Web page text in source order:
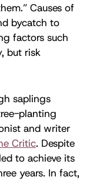
Causes of
bycatch to
factors such
but risk
saplings
planting
and writer
Critic. Despite
to achieve its
years. In fact,